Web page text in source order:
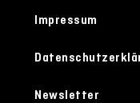
Impressum
Newsletter